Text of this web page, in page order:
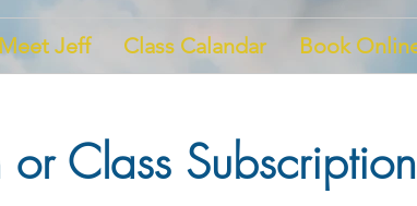
Meet Jeff Class Calandar Book
or Class Subscription